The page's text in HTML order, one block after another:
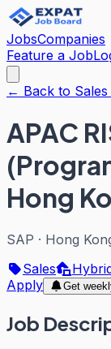
JobsCompanies
Feature a Job
← Back to
APAC
Hong
SAP · Hong
Sales
Apply
Get
Job